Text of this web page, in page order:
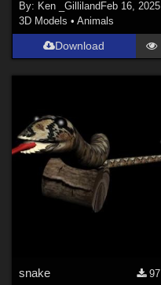
By: Ken _Gilliland Feb 16, 2025
3D Models •Animals
Download
snake
97